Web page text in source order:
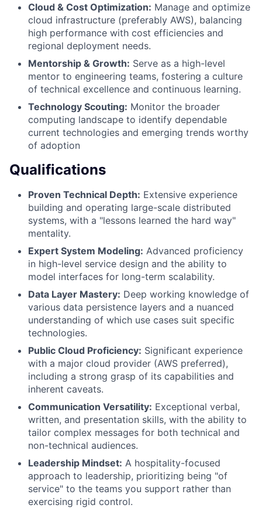
Cloud & Cost Optimization: Manage and optimize
cloud infrastructure (preferably AWS), balancing
high performance with cost efficiencies and
regional deployment needs.
Mentorship & Growth: Serve as a high-level
mentor to engineering teams, fostering a culture
of technical excellence and continuous learning.
Technology Scouting: Monitor the broader
computing landscape to identify dependable
current technologies and emerging trends worthy
of adoption
Qualifications
Proven Technical Depth: Extensive experience
building and operating large-scale distributed
systems, with a "lessons learned the hard way"
mentality.
Expert System Modeling: Advanced proficiency
in high-level service design and the ability to
model interfaces for long-term scalability.
Data Layer Mastery: Deep working knowledge of
various data persistence layers and a nuanced
understanding of which use cases suit specific
technologies.
Public Cloud Proficiency: Significant experience
with a major cloud provider (AWS preferred),
including a strong grasp of its capabilities and
inherent caveats.
Communication Versatility: Exceptional verbal,
written, and presentation skills, with the ability to
tailor complex messages for both technical and
non-technical audiences.
Leadership Mindset: A hospitality-focused
approach to leadership, prioritizing being "of
service" to the teams you support rather than
exercising rigid control.